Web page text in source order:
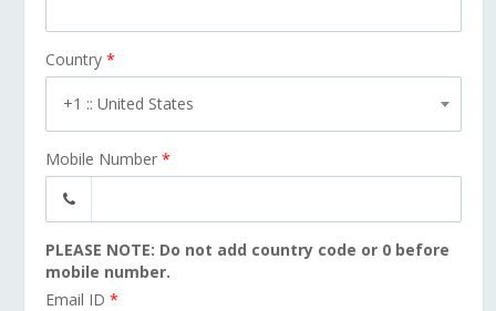
Country *
+1 :: United States
Mobile Number *
PLEASE NOTE: Do not add country code or 0 before
mobile number.
Email ID *